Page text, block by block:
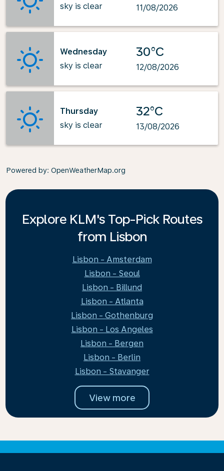
sky is clear
11/08/2026
Wednesday
sky is clear
30°C
12/08/2026
Thursday
sky is clear
32°C
13/08/2026
Powered by: OpenWeatherMap.org
Explore KLM's Top-Pick Routes
from Lisbon
Lisbon - Amsterdam
Lisbon - Seoul
Lisbon - Billund
Lisbon - Atlanta
Lisbon - Gothenburg
Lisbon - Los Angeles
Lisbon - Bergen
Lisbon - Berlin
Lisbon - Stavanger
View more